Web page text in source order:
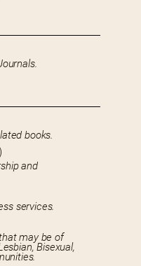
books.
and
services.
may be of
Bisexual,